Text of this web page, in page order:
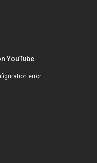
YouTube
error